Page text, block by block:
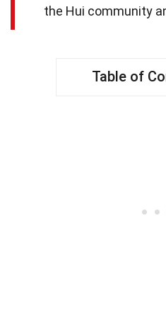
the Hui community
Table of